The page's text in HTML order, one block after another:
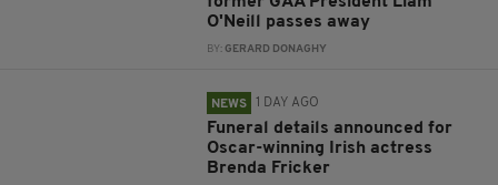
O'Neill passes away
BY:GERARD DONAGHY
NEWS 1 DAY AGO
Funeral details announced for
Oscar-winning Irish actress
Brenda Fricker